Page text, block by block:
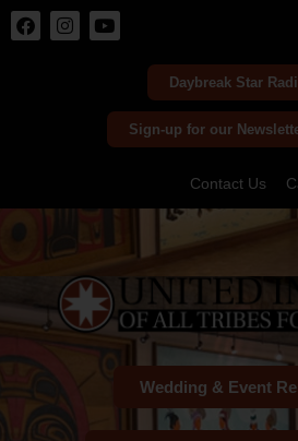
Daybreak Star
Sign-up for our
Contact Us
Wedding & Event